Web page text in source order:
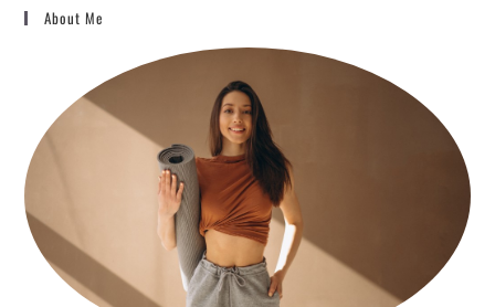
About Me